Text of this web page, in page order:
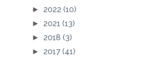
► 2022 (10)
► 2021 (13)
► 2018 (3)
► 2017 (41)